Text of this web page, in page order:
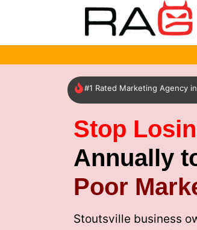
#1 Rated Marketing Agency
Stop
Annually
Poor
Stoutsville business